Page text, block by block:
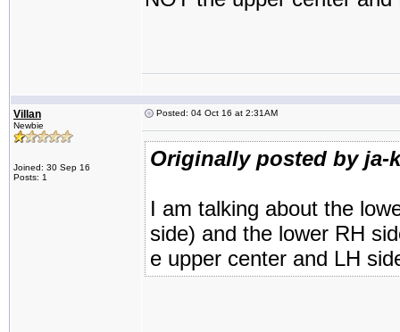
Villan
Newbie
Joined: 30 Sep 16
Posts: 1
Posted: 04 Oct 16 at 2:31AM
Originally posted by ja-
I am talking about the
side) and the lower RH
e upper center and LH